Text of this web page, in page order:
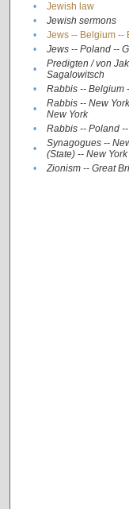
•
Jewish law
•
Jewish sermons
•
Jews -- Belgium --
•
Jews -- Poland --
•
Predigten / von
Sagalowitsch
• Rabbis -- Belgium
•
Rabbis -- New
New York
• Rabbis -- Poland
•
Synagogues --
(State) -- New York
• Zionism -- Great